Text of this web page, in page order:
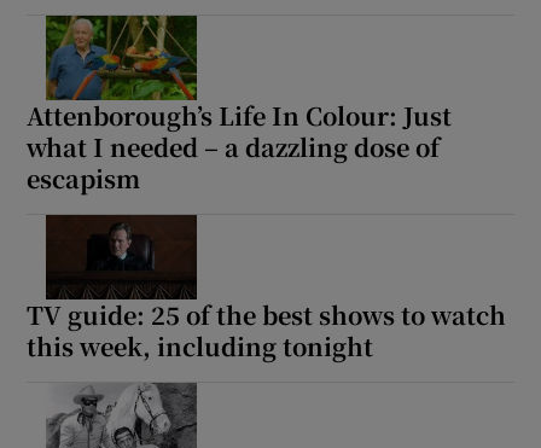
Attenborough’s Life In Colour: Just
what I needed – a dazzling dose of
escapism
TV guide: 25 of the best shows to watch
this week, including tonight